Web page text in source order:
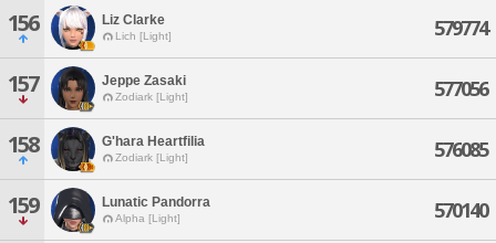
156 Liz Clarke
Lich [Light] 579774
157 Jeppe Zasaki
Zodiark [Light] 577056
158 G'hara Heartfilia
Zodiark [Light] 576085
159 Lunatic Pandorra
Alpha [Light] 570140